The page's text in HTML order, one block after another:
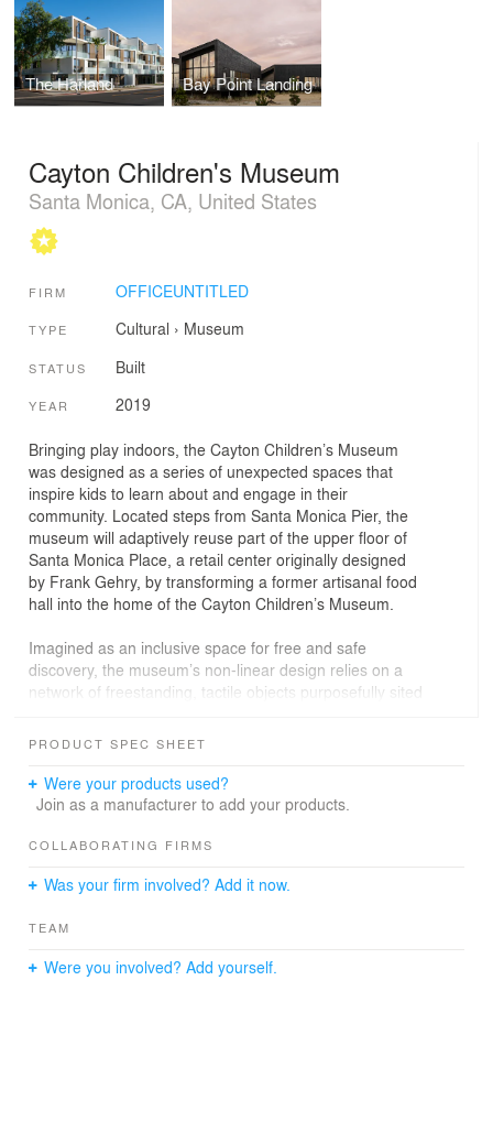
The Harland Bay Point Landing
Cayton Children's Museum
Santa Monica, CA, United States
FIRM OFFICEUNTITLED
TYPE Cultural › Museum
STATUS Built
YEAR 2019
Bringing play indoors, the Cayton Children’s Museum
was designed as a series of unexpected spaces that
inspire kids to learn about and engage in their
community. Located steps from Santa Monica Pier, the
museum will adaptively reuse part of the upper floor of
Santa Monica Place, a retail center originally designed
by Frank Gehry, by transforming a former artisanal food
hall into the home of the Cayton Children’s Museum.
Imagined as an inclusive space for free and safe
discovery, the museum’s non-linear design relies on a
network of freestanding, tactile objects purposefully sited
not revealing the entirety of the museum’s total offerings
the opportunity to chart his or her own “Path of
Awesome” through the more than 30 exhibits focused on
PRODUCT SPEC SHEET
Were your products used?
Join as a manufacturer to add your products.
COLLABORATING FIRMS
Was your firm involved? Add it now.
TEAM
Were you involved? Add yourself.